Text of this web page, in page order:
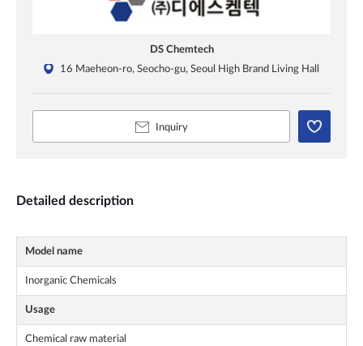
DS Chemtech
16 Maeheon-ro, Seocho-gu, Seoul High Brand Living Hall
Inquiry
Detailed description
Model name
Inorganic Chemicals
Usage
Chemical raw material